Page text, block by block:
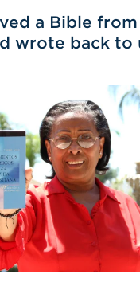
a Bible
wrote back to